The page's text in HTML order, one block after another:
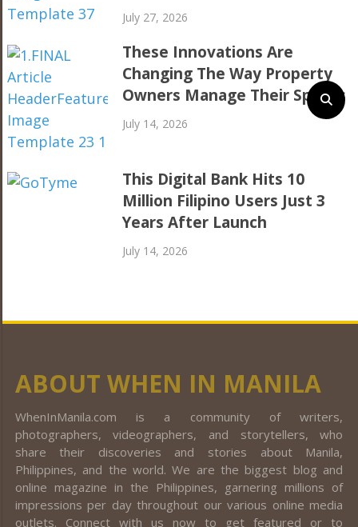
July 27, 2026
These Innovations Are
Changing The Way Property
Owners Manage Their Spaces
July 14, 2026
This Digital Bank Hits 10
Million Filipino Users Just 3
Years After Launch
July 14, 2026
ABOUT WHEN IN MANILA
WhenInManila.com is a community of writers,
photographers, videographers, and storytellers, who
share their discoveries and stories about Manila,
Philippines, and the world. We are the biggest blog and
online magazine in the Philippines, garnering millions of
impressions per day throughout our various online media
outlets. Connect with us now to get featured or to